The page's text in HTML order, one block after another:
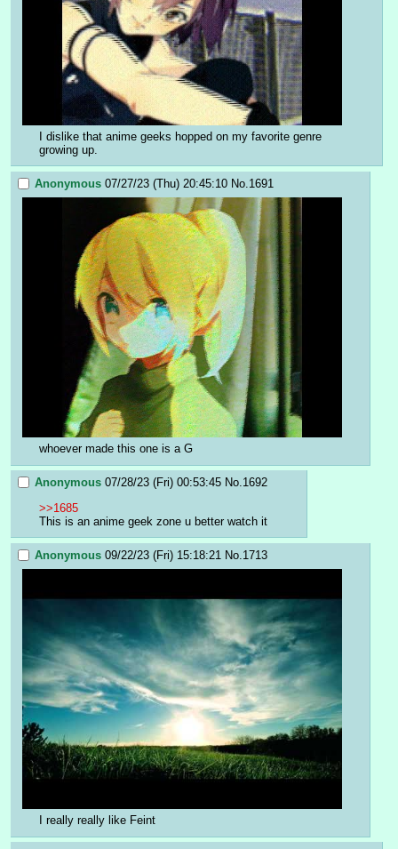
I dislike that anime geeks hopped on my favorite genre
growing up.
Anonymous 07/27/23 (Thu) 20:45:10 No.1691
whoever made this one is a G
Anonymous 07/28/23 (Fri) 00:53:45 No.1692
>>1685
This is an anime geek zone u better watch it
Anonymous 09/22/23 (Fri) 15:18:21 No.1713
I really really like Feint